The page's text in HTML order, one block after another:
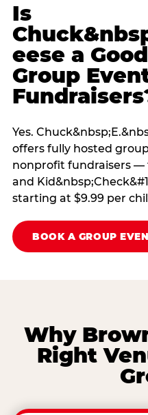
Is
eese a
Group
Yes.
offers fully hosted
nonprofit fundraisers —
and
starting at $9.99 per
BOOK A GROUP
Why
Right